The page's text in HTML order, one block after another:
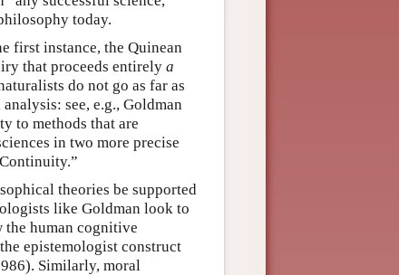
today.
first instance, the Quinean
that proceeds entirely a
do not go as far as
see, e.g., Goldman
to methods that are
in two more precise
theories be supported
like Goldman look to
human cognitive
epistemologist construct
Similarly, moral